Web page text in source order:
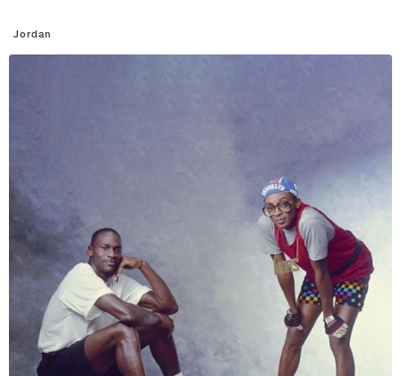
Jordan